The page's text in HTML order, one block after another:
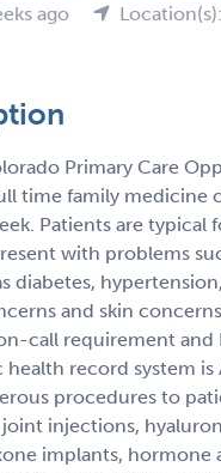
ago
Primary Care
time family medicine
Patients are
with problems
diabetes,
and skin
call requirement and
record system is
procedures to
injections,
implants, hormone